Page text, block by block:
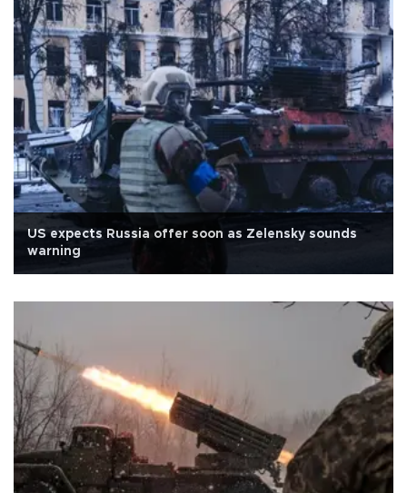
US expects Russia offer soon as Zelensky sounds
warning